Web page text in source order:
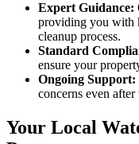
Expert Guidance:
providing you with
cleanup process.
Standard
ensure your
Ongoing Support:
concerns even
Your Local